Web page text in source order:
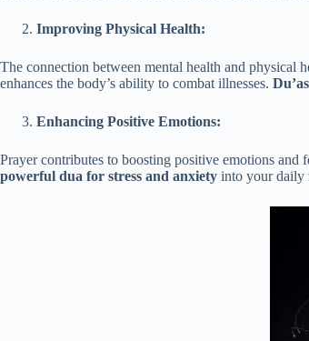
Improving Physical Health:
The connection between mental health and physical
enhances the body’s ability to combat illnesses.
Enhancing Positive Emotions:
Prayer contributes to boosting positive emotions
powerful dua for stress and anxiety into your daily